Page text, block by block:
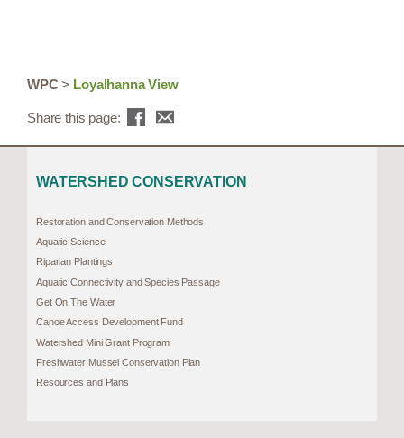
WPC> Loyalhanna View
Share this page:
WATERSHED CONSERVATION
Restoration and Conservation Methods
Aquatic Science
Riparian Plantings
Aquatic Connectivity and Species Passage
Get On The Water
Canoe Access Development Fund
Watershed Mini Grant Program
Freshwater Mussel Conservation Plan
Resources and Plans